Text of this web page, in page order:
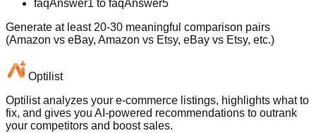
faqAnswer1 to faqAnswer5
Generate at least 20-30 meaningful comparison pairs
(Amazon vs eBay, Amazon vs Etsy, eBay vs Etsy, etc.)
Optilist
Optilist analyzes your e-commerce listings, highlights what to
fix, and gives you AI-powered recommendations to outrank
your competitors and boost sales.